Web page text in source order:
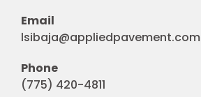
Email
lsibaja@appliedpavement.com
Phone
(775) 420-4811